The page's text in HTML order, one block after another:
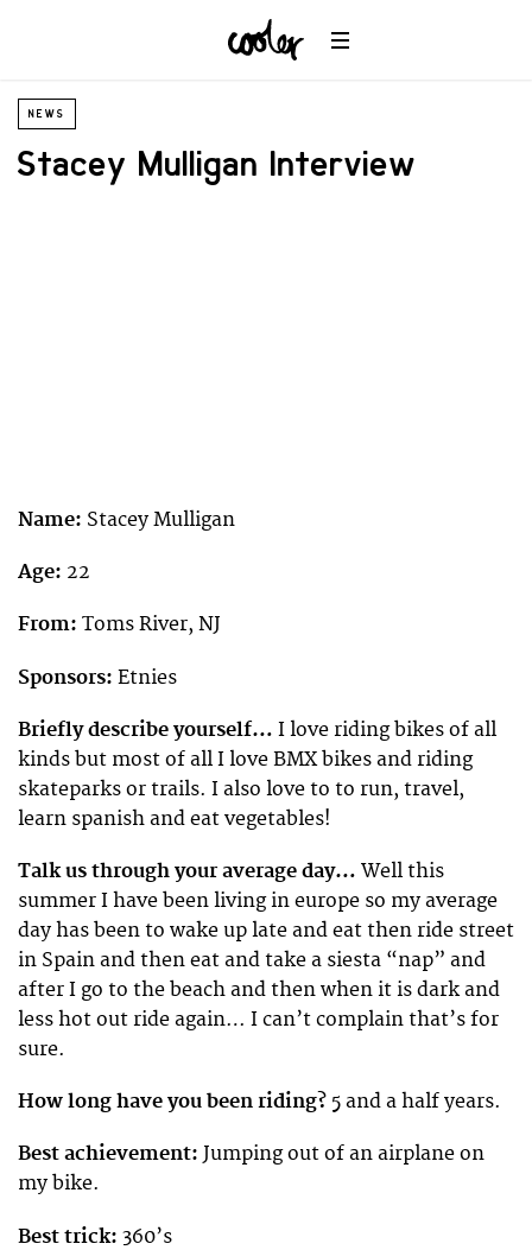
NEWS
Stacey Mulligan Interview
Name: Stacey Mulligan
Age: 22
From: Toms River, NJ
Sponsors: Etnies
Briefly describe yourself… I love riding bikes of all
kinds but most of all I love BMX bikes and riding
skateparks or trails. I also love to to run, travel,
learn spanish and eat vegetables!
Talk us through your average day… Well this
summer I have been living in europe so my average
day has been to wake up late and eat then ride street
in Spain and then eat and take a siesta “nap” and
after I go to the beach and then when it is dark and
less hot out ride again… I can’t complain that’s for
sure.
How long have you been riding? 5 and a half years.
Best achievement: Jumping out of an airplane on
my bike.
Best trick: 360’s